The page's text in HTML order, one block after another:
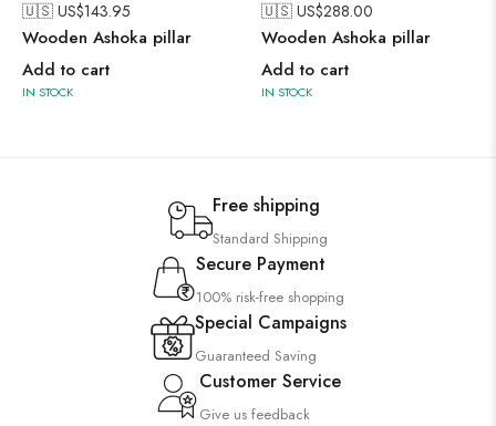
🇺🇸 US$143.95
Wooden Ashoka pillar
Add to cart
IN STOCK
🇺🇸 US$288.00
Wooden Ashoka pillar
Add to cart
IN STOCK
Free shipping
Standard Shipping
Secure Payment
100% risk-free shopping
Special Campaigns
Guaranteed Saving
Customer Service
Give us feedback